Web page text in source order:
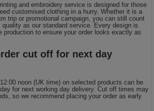
and embroidery service is designed for those
customised clothing in a hurry. Whether it is a
trip or promotional campaign, you can still count
quality as our standard service. Every design is
production to ensure your order looks exactly as
cut off for next day
noon (UK time) on selected products can be
for next working day delivery. Cut off times may
so we recommend placing your order as early